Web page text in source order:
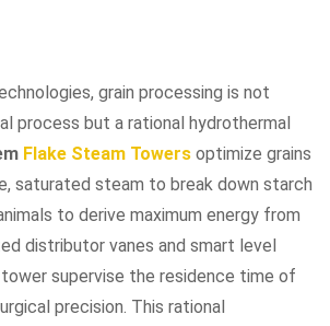
grain processing is not
process but a rational hydrothermal
Flake Steam Towers optimize grains
saturated steam to break down starch
to derive maximum energy from
distributor vanes and smart level
supervise the residence time of
precision. This rational